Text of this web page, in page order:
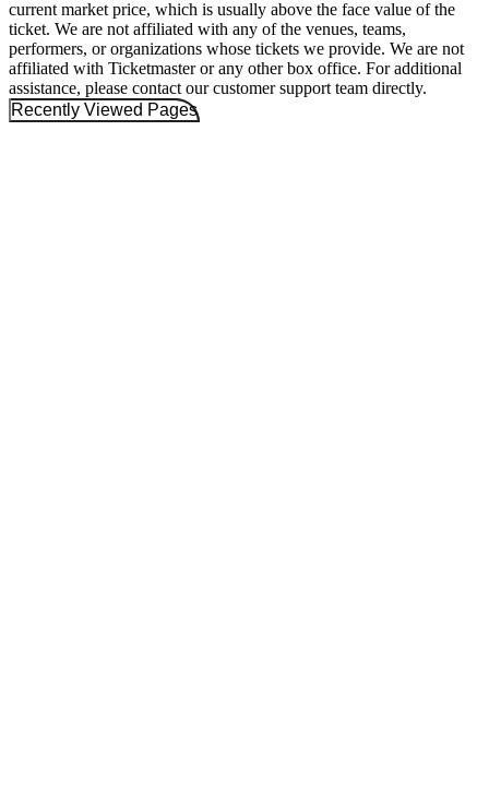
current market price, which is usually above the face value of the
ticket. We are not affiliated with any of the venues, teams,
performers, or organizations whose tickets we provide. We are not
affiliated with Ticketmaster or any other box office. For additional
assistance, please contact our customer support team directly.
Recently Viewed Pages